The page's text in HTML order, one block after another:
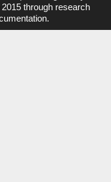
i
e
e
through research